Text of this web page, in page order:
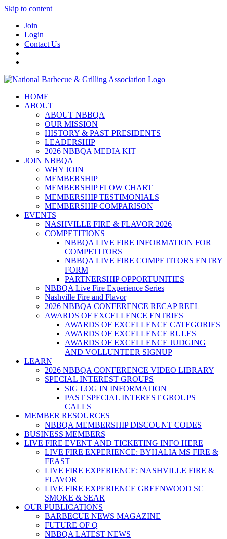
Skip to content
Join
Login
Contact Us
HOME
ABOUT
ABOUT NBBQA
OUR MISSION
HISTORY & PAST PRESIDENTS
LEADERSHIP
2026 NBBQA MEDIA KIT
JOIN NBBQA
WHY JOIN
MEMBERSHIP
MEMBERSHIP FLOW CHART
MEMBERSHIP TESTIMONIALS
MEMBERSHIP COMPARISON
EVENTS
NASHVILLE FIRE & FLAVOR 2026
COMPETITIONS
NBBQA LIVE FIRE INFORMATION FOR
COMPETITORS
NBBQA LIVE FIRE COMPETITORS ENTRY
FORM
PARTNERSHIP OPPORTUNITIES
NBBQA Live Fire Experience Series
Nashville Fire and Flavor
2026 NBBQA CONFERENCE RECAP REEL
AWARDS OF EXCELLENCE ENTRIES
AWARDS OF EXCELLENCE CATEGORIES
AWARDS OF EXCELLENCE RULES
AWARDS OF EXCELLENCE JUDGING
AND VOLLUNTEER SIGNUP
LEARN
2026 NBBQA CONFERENCE VIDEO LIBRARY
SPECIAL INTEREST GROUPS
SIG LOG IN INFORMATION
PAST SPECIAL INTEREST GROUPS
CALLS
MEMBER RESOURCES
NBBQA MEMBERSHIP DISCOUNT CODES
BUSINESS MEMBERS
LIVE FIRE EVENT AND TICKETING INFO HERE
LIVE FIRE EXPERIENCE: BYHALIA MS FIRE &
FEAST
LIVE FIRE EXPERIENCE: NASHVILLE FIRE &
FLAVOR
LIVE FIRE EXPERIENCE GREENWOOD SC
SMOKE & SEAR
OUR PUBLICATIONS
BARBECUE NEWS MAGAZINE
FUTURE OF Q
NBBQA LATEST NEWS